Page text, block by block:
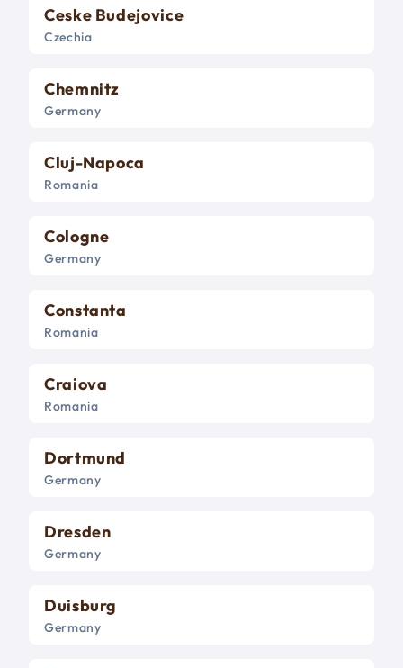
Ceske Budejovice
Czechia
Chemnitz
Germany
Cluj-Napoca
Romania
Cologne
Germany
Constanta
Romania
Craiova
Romania
Dortmund
Germany
Dresden
Germany
Duisburg
Germany